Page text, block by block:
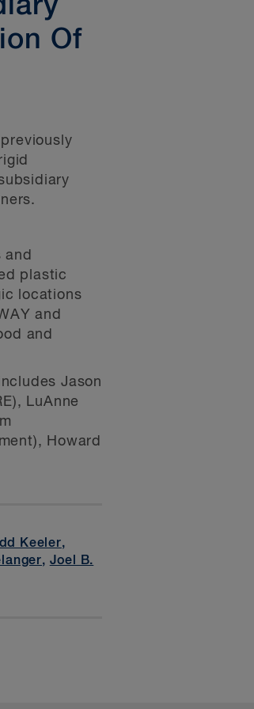
Of
and
plastic
locations
and
and
Jason
LuAnne
Howard
Keeler,
, Joel B.